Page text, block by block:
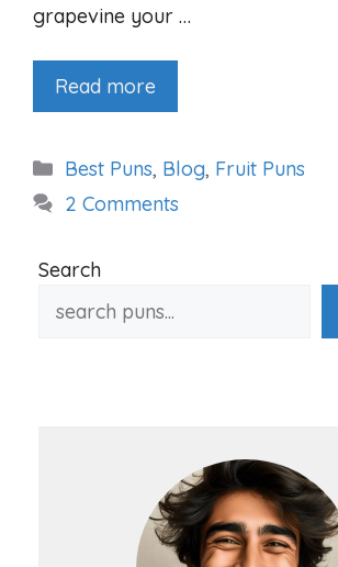
grapevine your …
Read more
Categories
Best Puns, Blog, Fruit Puns
2 Comments
Search